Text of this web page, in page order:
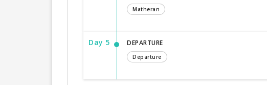
Matheran
Day 5 DEPARTURE
Departure